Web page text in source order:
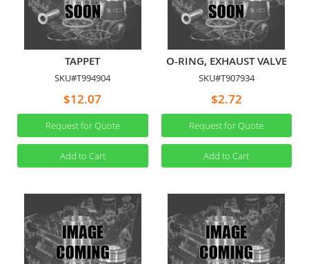
TAPPET
SKU#T994904
$12.07
Request for Quote
Add to Cart
O-RING, EXHAUST VALVE
SKU#T907934
$2.72
Request for Quote
Add to Cart